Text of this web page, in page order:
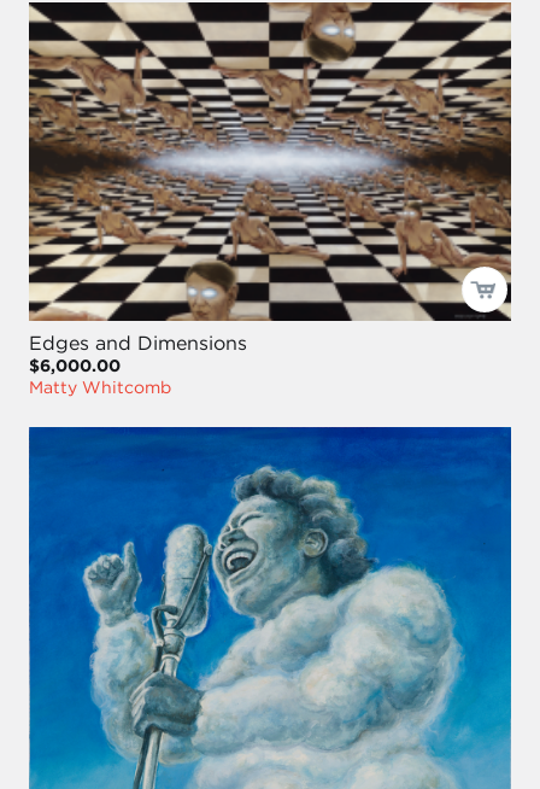
Edges and Dimensions
$6,000.00
Matty Whitcomb